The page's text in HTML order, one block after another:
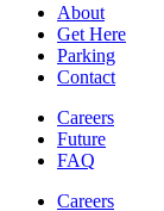
About
Get Here
Parking
Contact
Careers
Future
FAQ
Careers